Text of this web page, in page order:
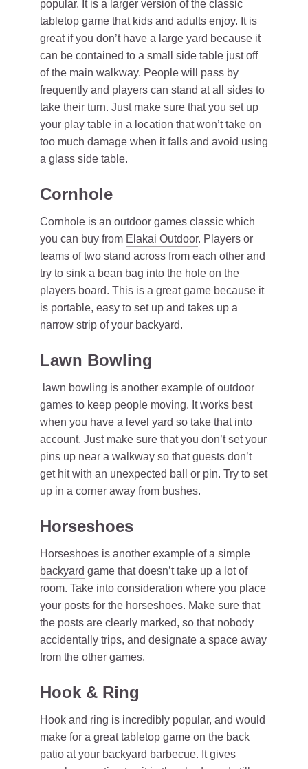
popular. It is a larger version of the classic
tabletop game that kids and adults enjoy. It is
great if you don’t have a large yard because it
can be contained to a small side table just off
of the main walkway. People will pass by
frequently and players can stand at all sides to
take their turn. Just make sure that you set up
your play table in a location that won’t take on
too much damage when it falls and avoid using
a glass side table.
Cornhole
Cornhole is an outdoor games classic which
you can buy from Elakai Outdoor. Players or
teams of two stand across from each other and
try to sink a bean bag into the hole on the
players board. This is a great game because it
is portable, easy to set up and takes up a
narrow strip of your backyard.
Lawn Bowling
lawn bowling is another example of outdoor
games to keep people moving. It works best
when you have a level yard so take that into
account. Just make sure that you don’t set your
pins up near a walkway so that guests don’t
get hit with an unexpected ball or pin. Try to set
up in a corner away from bushes.
Horseshoes
Horseshoes is another example of a simple
backyard game that doesn’t take up a lot of
room. Take into consideration where you place
your posts for the horseshoes. Make sure that
the posts are clearly marked, so that nobody
accidentally trips, and designate a space away
from the other games.
Hook & Ring
Hook and ring is incredibly popular, and would
make for a great tabletop game on the back
patio at your backyard barbecue. It gives